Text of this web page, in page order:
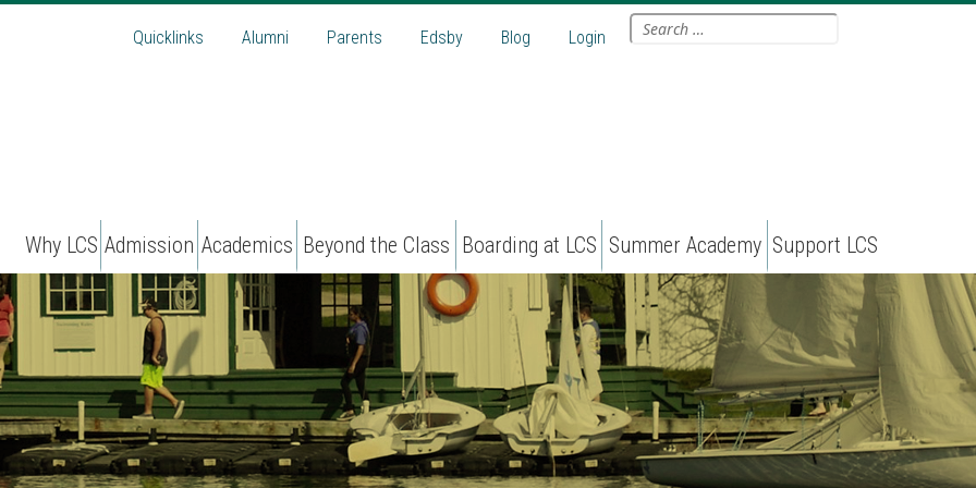
Quicklinks Alumni Parents Edsby Blog Login Search
for:
Why LCS Admission Academics Beyond the Class Boarding at LCS Summer Academy Support LCS